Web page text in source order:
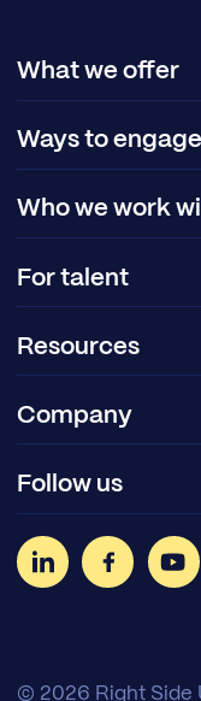
What we offer
Ways to engage
Who we work
For talent
Resources
Company
Follow us
© 2026 Right Side